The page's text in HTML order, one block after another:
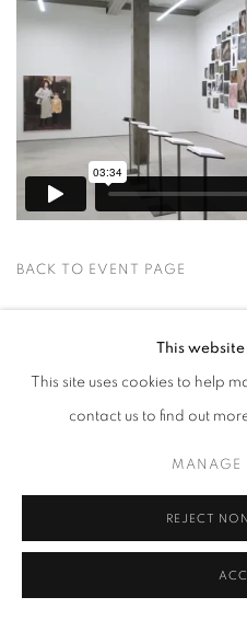
BACK TO EVENT PAGE
COPYRIGHT © 2026 HARLAN LEVEY
This website
This site uses cookies to help
contact us to find out
MANAGE
REJECT